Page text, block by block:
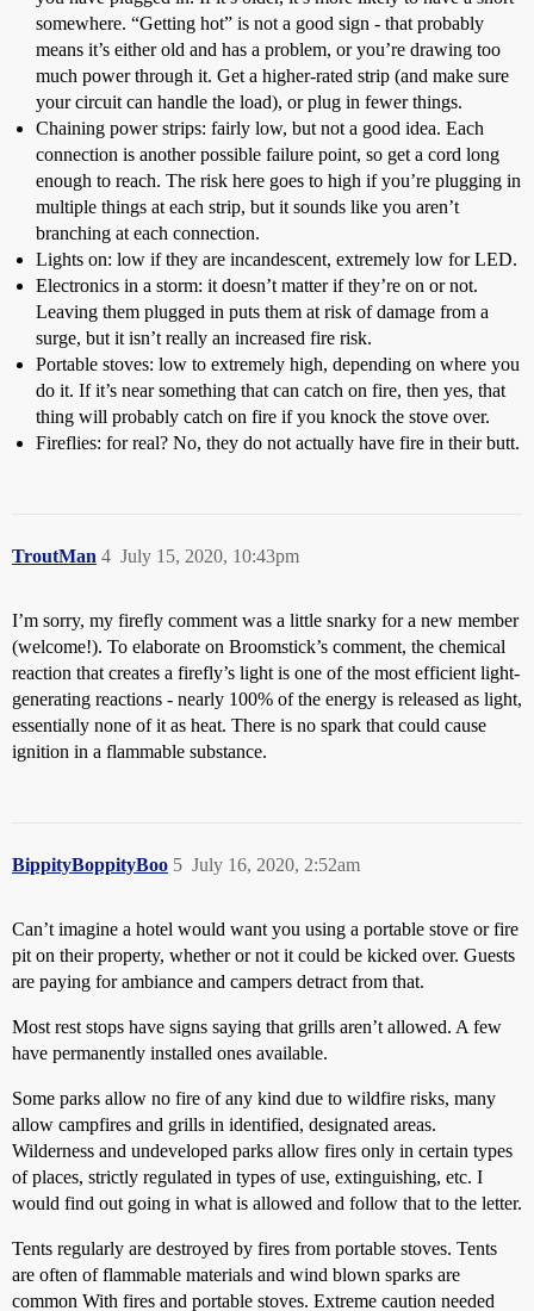
somewhere. “Getting hot” is not a good sign - that probably
means it’s either old and has a problem, or you’re drawing too
much power through it. Get a higher-rated strip (and make sure
your circuit can handle the load), or plug in fewer things.
Chaining power strips: fairly low, but not a good idea. Each
connection is another possible failure point, so get a cord long
enough to reach. The risk here goes to high if you’re plugging in
multiple things at each strip, but it sounds like you aren’t
branching at each connection.
Lights on: low if they are incandescent, extremely low for LED.
Electronics in a storm: it doesn’t matter if they’re on or not.
Leaving them plugged in puts them at risk of damage from a
surge, but it isn’t really an increased fire risk.
Portable stoves: low to extremely high, depending on where you
do it. If it’s near something that can catch on fire, then yes, that
thing will probably catch on fire if you knock the stove over.
Fireflies: for real? No, they do not actually have fire in their butt.
TroutMan July 15, 2020, 10:43pm
4
I’m sorry, my firefly comment was a little snarky for a new member
(welcome!). To elaborate on Broomstick’s comment, the chemical
reaction that creates a firefly’s light is one of the most efficient light-
generating reactions - nearly 100% of the energy is released as light,
essentially none of it as heat. There is no spark that could cause
ignition in a flammable substance.
BippityBoppityBoo July 16, 2020, 2:52am
5
Can’t imagine a hotel would want you using a portable stove or fire
pit on their property, whether or not it could be kicked over. Guests
are paying for ambiance and campers detract from that.
Most rest stops have signs saying that grills aren’t allowed. A few
have permanently installed ones available.
Some parks allow no fire of any kind due to wildfire risks, many
allow campfires and grills in identified, designated areas.
Wilderness and undeveloped parks allow fires only in certain types
of places, strictly regulated in types of use, extinguishing, etc. I
would find out going in what is allowed and follow that to the letter.
Tents regularly are destroyed by fires from portable stoves. Tents
are often of flammable materials and wind blown sparks are
common With fires and portable stoves. Extreme caution needed